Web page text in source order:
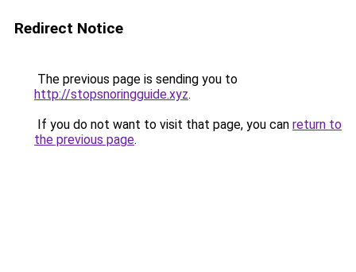
Redirect Notice
The previous page is sending you to
http://stopsnoringguide.xyz.
If you do not want to visit that page, you can return to
the previous page.